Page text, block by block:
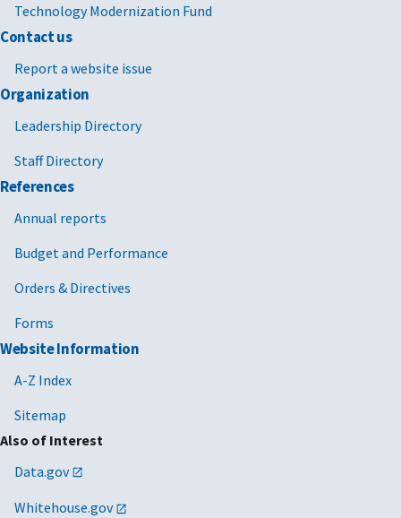
Technology Modernization Fund
Contact us
Report a website issue
Organization
Leadership Directory
Staff Directory
References
Annual reports
Budget and Performance
Orders & Directives
Forms
Website Information
A-Z Index
Sitemap
Also of Interest
Data.gov
Whitehouse.gov